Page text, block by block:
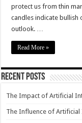
protect us from thin
candles indicate bullish
outlook. …
Read More »
Recent Posts
The Impact of Artificial
The Influence of